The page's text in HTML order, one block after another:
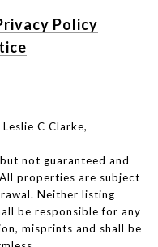
Policy
C Clarke,
not guaranteed and
properties are subject
Neither listing
be responsible for any
misprints and shall be